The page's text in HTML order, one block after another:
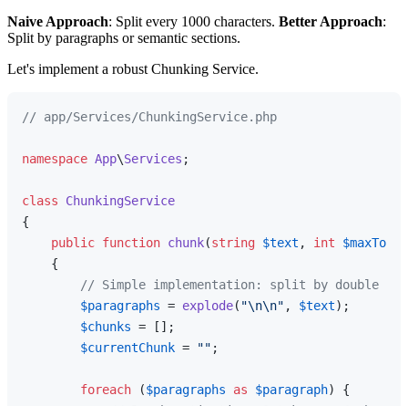
Naive Approach: Split every 1000 characters. Better Approach:
Split by paragraphs or semantic sections.
Let's implement a robust Chunking Service.
// app/Services/ChunkingService.php
namespace App\Services ;
class
ChunkingService
{
public function chunk(string $text , int
{
// Simple implementation: split by double
$paragraphs = explode( "\n\n" , $text);
$chunks = [];
$currentChunk = "" ;
foreach ($paragraphs as $paragraph) {